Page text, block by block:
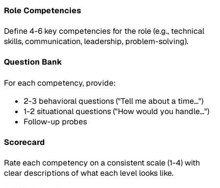
Role Competencies
Define 4-6 key competencies for the role (e.g., technical
skills, communication, leadership, problem-solving).
Question Bank
For each competency, provide:
2-3 behavioral questions ("Tell me about a time...")
1-2 situational questions ("How would you handle...")
Follow-up probes
Scorecard
Rate each competency on a consistent scale (1-4) with
clear descriptions of what each level looks like.